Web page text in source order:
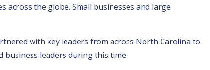
across the globe. Small businesses and large
with key leaders from across North Carolina to
business leaders during this time.